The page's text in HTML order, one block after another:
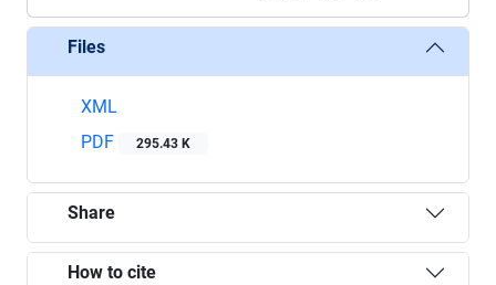
Files
XML
PDF
295.43 K
Share
How to cite